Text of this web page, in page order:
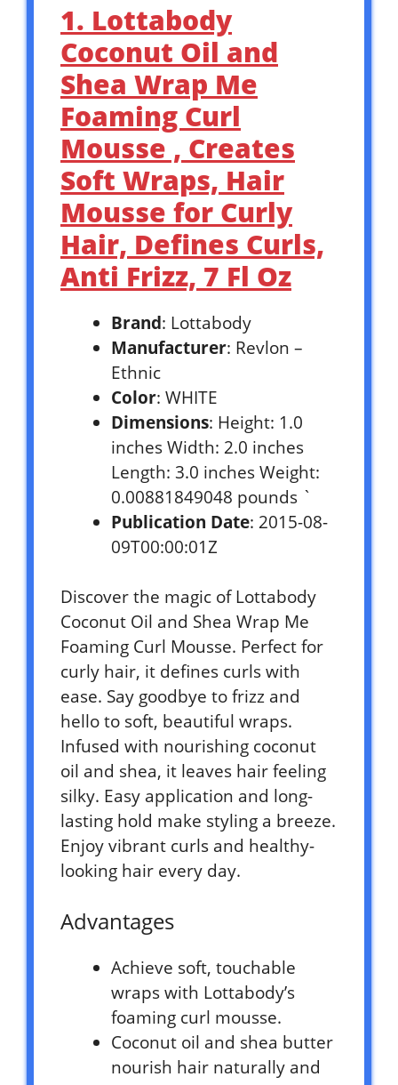
1. Lottabody
Coconut Oil and
Shea Wrap Me
Foaming Curl
Mousse , Creates
Soft Wraps, Hair
Mousse for Curly
Hair, Defines Curls,
Anti Frizz, 7 Fl Oz
Brand: Lottabody
Manufacturer: Revlon –
Ethnic
Color: WHITE
Dimensions: Height: 1.0
inches Width: 2.0 inches
Length: 3.0 inches Weight:
0.00881849048 pounds `
Publication Date: 2015-08-
09T00:00:01Z
Discover the magic of Lottabody
Coconut Oil and Shea Wrap Me
Foaming Curl Mousse. Perfect for
curly hair, it defines curls with
ease. Say goodbye to frizz and
hello to soft, beautiful wraps.
Infused with nourishing coconut
oil and shea, it leaves hair feeling
silky. Easy application and long-
lasting hold make styling a breeze.
Enjoy vibrant curls and healthy-
looking hair every day.
Advantages
Achieve soft, touchable
wraps with Lottabody’s
foaming curl mousse.
Coconut oil and shea butter
nourish hair naturally and